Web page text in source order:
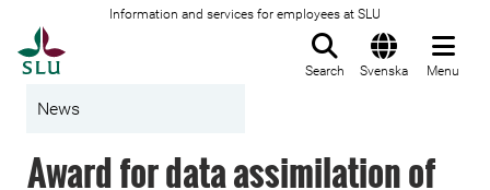
Information and services for employees at SLU
Search Svenska Menu
News
Award for data assimilation of